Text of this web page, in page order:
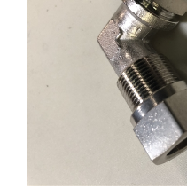
BID000094 NOZZLE